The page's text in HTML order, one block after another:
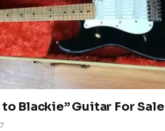
Blackie” Guitar For Sale